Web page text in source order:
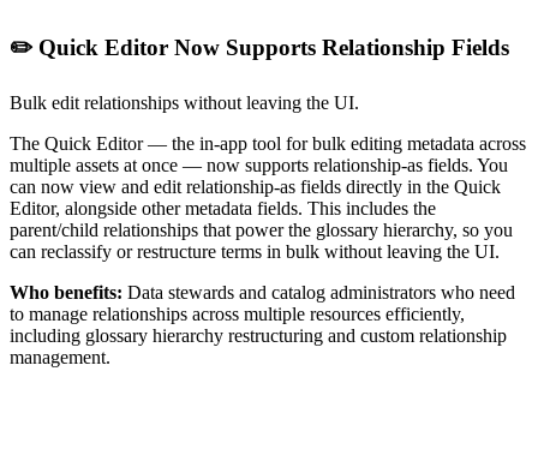
✏️ Quick Editor Now Supports Relationship Fields
Bulk edit relationships without leaving the UI.
The Quick Editor — the in-app tool for bulk editing metadata across
multiple assets at once — now supports relationship-as fields. You
can now view and edit relationship-as fields directly in the Quick
Editor, alongside other metadata fields. This includes the
parent/child relationships that power the glossary hierarchy, so you
can reclassify or restructure terms in bulk without leaving the UI.
Who benefits: Data stewards and catalog administrators who need
to manage relationships across multiple resources efficiently,
including glossary hierarchy restructuring and custom relationship
management.